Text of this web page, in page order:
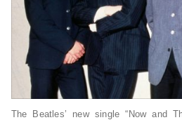
The Beatles’ new single “Now and